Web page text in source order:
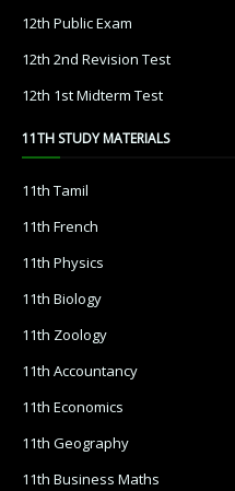
12th Public Exam
12th 2nd Revision Test
12th 1st Midterm Test
11TH STUDY MATERIALS
11th Tamil
11th French
11th Physics
11th Biology
11th Zoology
11th Accountancy
11th Economics
11th Geography
11th Business Maths